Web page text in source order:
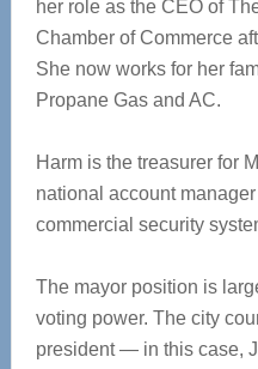
her role as the CEO of
Chamber of Commerce
She now works for her
Propane Gas and AC.
Harm is the treasurer for
national account
commercial security
The mayor position is
voting power. The city
president — in this case,